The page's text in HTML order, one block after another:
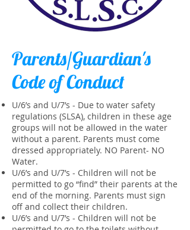
Parents/Guardian's
Code of Conduct
U/6’s and U/7’s - Due to water safety
regulations (SLSA), children in these age
groups will not be allowed in the water
without a parent. Parents must come
dressed appropriately. NO Parent- NO
Water.
U/6’s and U/7’s - Children will not be
permitted to go “find” their parents at the
end of the morning. Parents must sign
off and collect their children.
U/6’s and U/7’s - Children will not be